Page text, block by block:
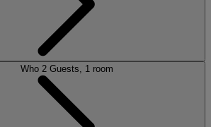
Who 2 Guests, 1 room